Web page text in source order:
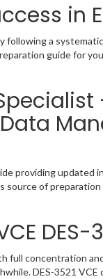
in
following a
guide for
providing updated
source of
DES-
full concentration
DES-3521